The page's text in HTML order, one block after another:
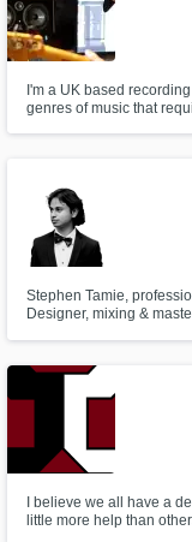
I'm a UK based
genres of music that
Stephen Tamie,
Designer, mixing &
streaming platforms;
I believe we all have a
little more help than